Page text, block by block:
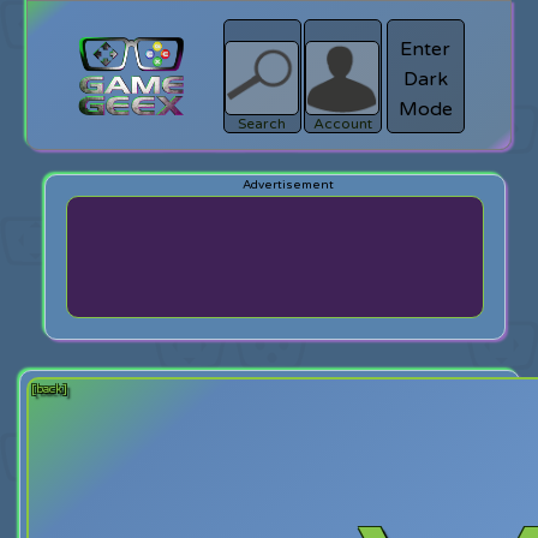
Search
search
Login
Account
Enter
Dark
Mode
[back]